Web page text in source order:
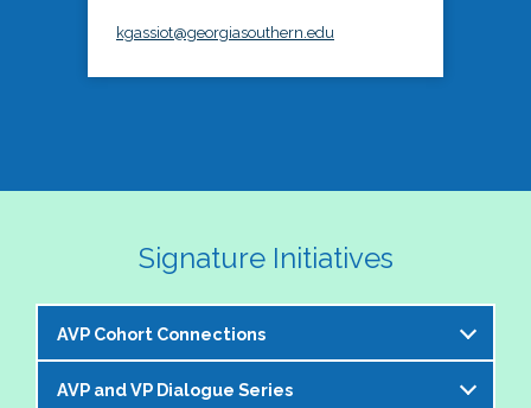
kgassiot@georgiasouthern.edu
Signature Initiatives
AVP Cohort Connections
The NASPA AVP Steering Committee is excited to
AVP and VP Dialogue Series